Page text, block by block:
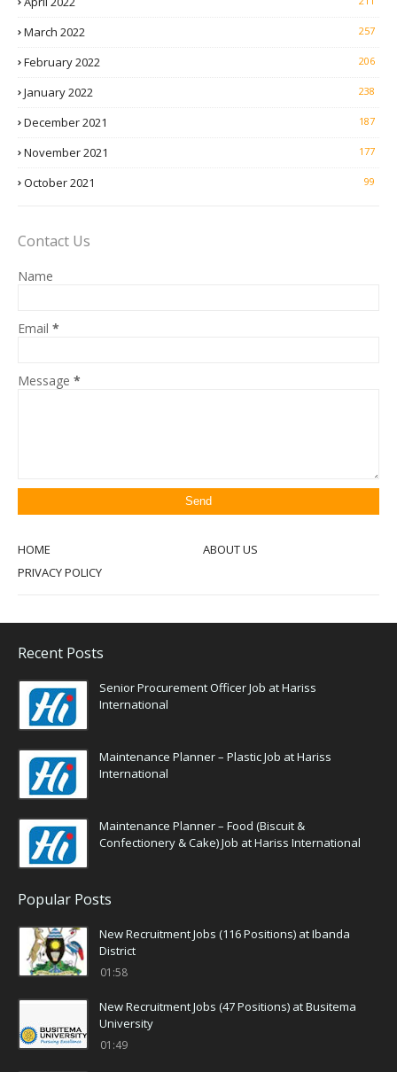
March 2022 257
February 2022 206
January 2022 238
December 2021 187
November 2021 177
October 2021 99
Contact Us
Name
Email *
Message *
HOME
ABOUT US
PRIVACY POLICY
Recent Posts
Senior Procurement Officer Job at Hariss
International
Maintenance Planner – Plastic Job at Hariss
International
Maintenance Planner – Food (Biscuit &
Confectionery & Cake) Job at Hariss International
Popular Posts
New Recruitment Jobs (116 Positions) at Ibanda
District
01:58
New Recruitment Jobs (47 Positions) at Busitema
University
01:49